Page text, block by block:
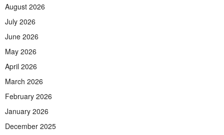
August 2026
July 2026
June 2026
May 2026
April 2026
March 2026
February 2026
January 2026
December 2025